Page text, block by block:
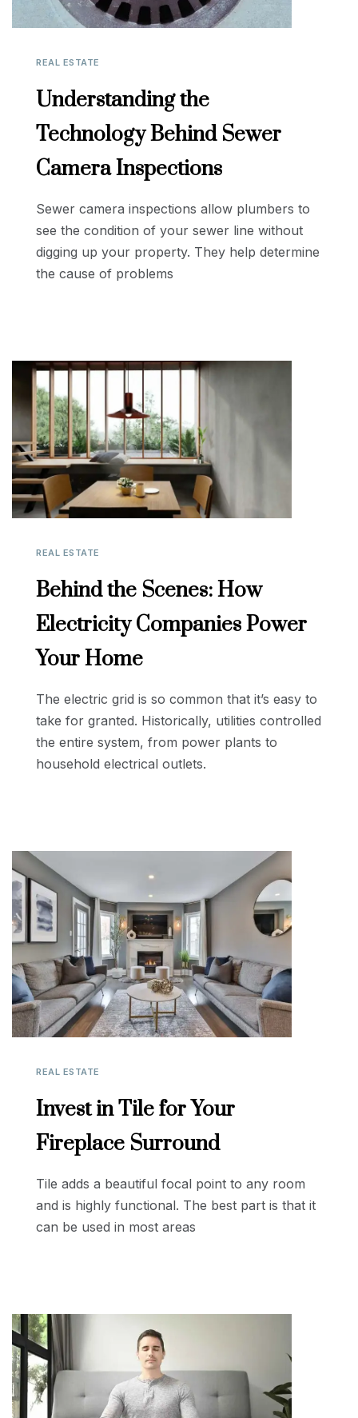
REAL ESTATE
Understanding the
Technology Behind Sewer
Camera Inspections
Sewer camera inspections allow plumbers to
see the condition of your sewer line without
digging up your property. They help determine
the cause of problems
REAL ESTATE
Behind the Scenes: How
Electricity Companies Power
Your Home
The electric grid is so common that it’s easy to
take for granted. Historically, utilities controlled
the entire system, from power plants to
household electrical outlets.
REAL ESTATE
Invest in Tile for Your
Fireplace Surround
Tile adds a beautiful focal point to any room
and is highly functional. The best part is that it
can be used in most areas